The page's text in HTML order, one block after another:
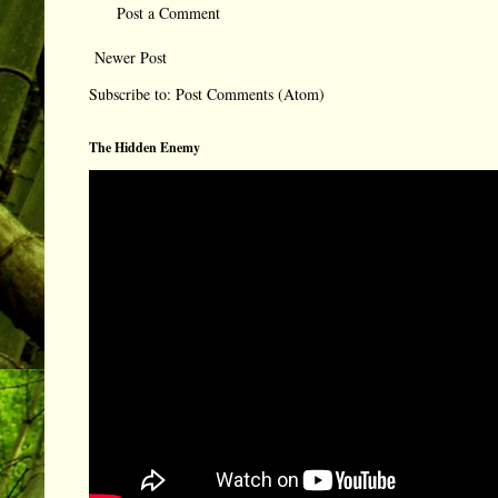
Post a Comment
Newer Post
Subscribe to: Post Comments (Atom)
The Hidden Enemy